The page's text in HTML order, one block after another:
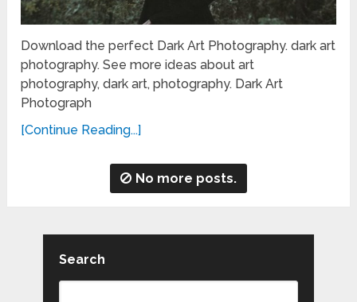
Download the perfect Dark Art Photography. dark art
photography. See more ideas about art
photography, dark art, photography. Dark Art
Photograph
[Continue Reading...]
No more posts.
Search